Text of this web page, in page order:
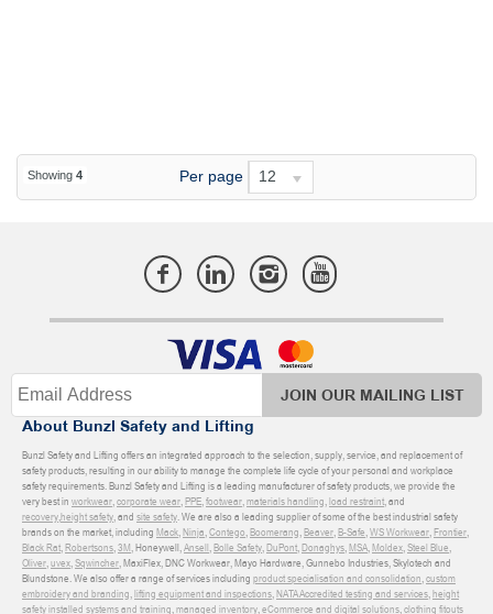
Showing 4 Per page 12
JOIN OUR MAILING LIST
About Bunzl Safety and Lifting
Bunzl Safety and Lifting offers an integrated approach to the selection, supply, service, and replacement of
safety products, resulting in our ability to manage the complete life cycle of your personal and workplace
safety requirements. Bunzl Safety and Lifting is a leading manufacturer of safety products, we provide the
very best in workwear,corporate wear,PPE,footwear,materials handling,load restraint, and
recovery,height safety, and site safety. We are also a leading supplier of some of the best industrial safety
brands on the market, including Mack,Ninja,Contego,Boomerang,Beaver,B-Safe,WS Workwear,Frontier,
Black Rat,Robertsons,3M, Honeywell,Ansell,Bolle Safety,DuPont,Donaghys,MSA,Moldex,Steel Blue,
Oliver,uvex,Sqwincher, MaxiFlex, DNC Workwear, Mayo Hardware, Gunnebo Industries, Skylotech and
Blundstone. We also offer a range of services including product specialisation and consolidation,custom
embroidery and branding,lifting equipment and inspections,NATA Accredited testing and services,height
safety installed systems and training,managed inventory,eCommerce and digital solutions,clothing fitouts